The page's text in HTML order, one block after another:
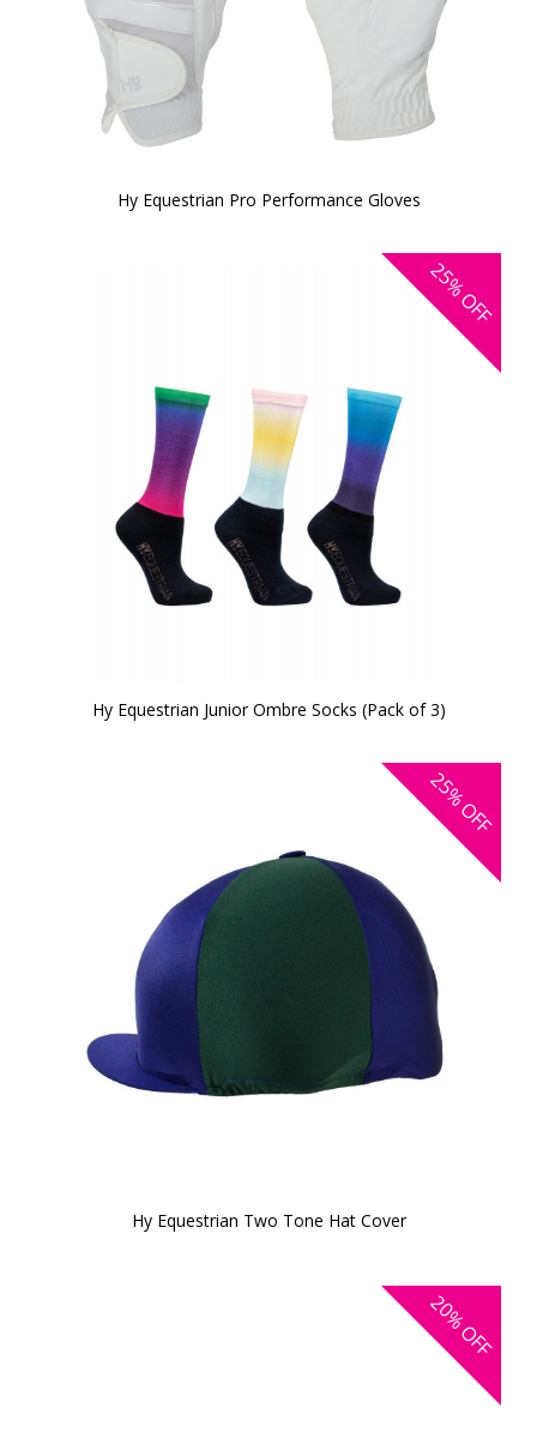
Hy Equestrian Pro Performance Gloves
25%
OFF
Hy Equestrian Junior Ombre Socks (Pack of 3)
25%
OFF
Hy Equestrian Two Tone Hat Cover
20%
OFF